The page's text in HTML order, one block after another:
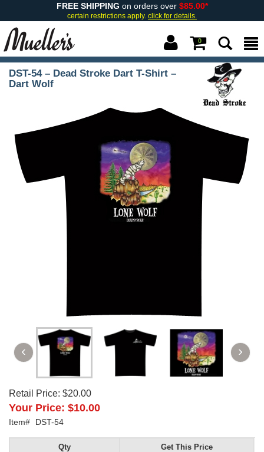
FREE SHIPPING on orders over $85.00*
certain restrictions apply. click for details.
0
DST-54 – Dead Stroke Dart T-Shirt –
Dart Wolf
Retail Price: $20.00
Your Price: $10.00
Item# DST-54
Qty Get This Price